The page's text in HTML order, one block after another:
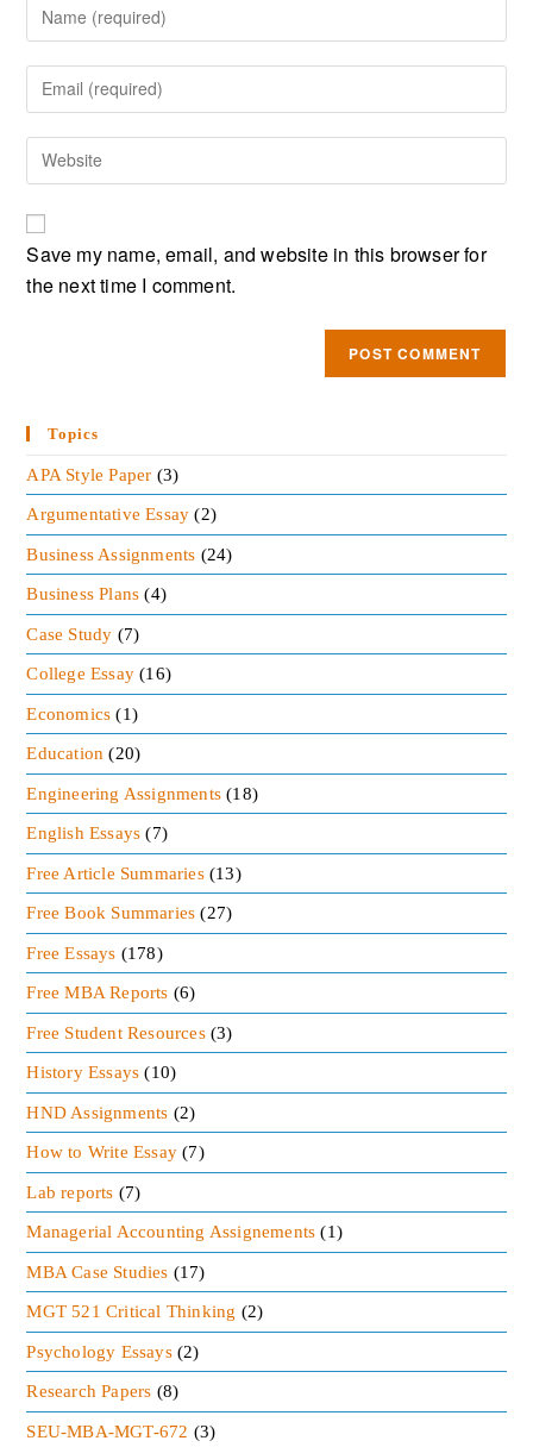
Save my name, email, and website in this browser for
the next time I comment.
Topics
APA Style Paper (3)
Argumentative Essay (2)
Business Assignments (24)
Business Plans (4)
Case Study (7)
College Essay (16)
Economics (1)
Education (20)
Engineering Assignments (18)
English Essays (7)
Free Article Summaries (13)
Free Book Summaries (27)
Free Essays (178)
Free MBA Reports (6)
Free Student Resources (3)
History Essays (10)
HND Assignments (2)
How to Write Essay (7)
Lab reports (7)
Managerial Accounting Assignements (1)
MBA Case Studies (17)
MGT 521 Critical Thinking (2)
Psychology Essays (2)
Research Papers (8)
SEU-MBA-MGT-672 (3)